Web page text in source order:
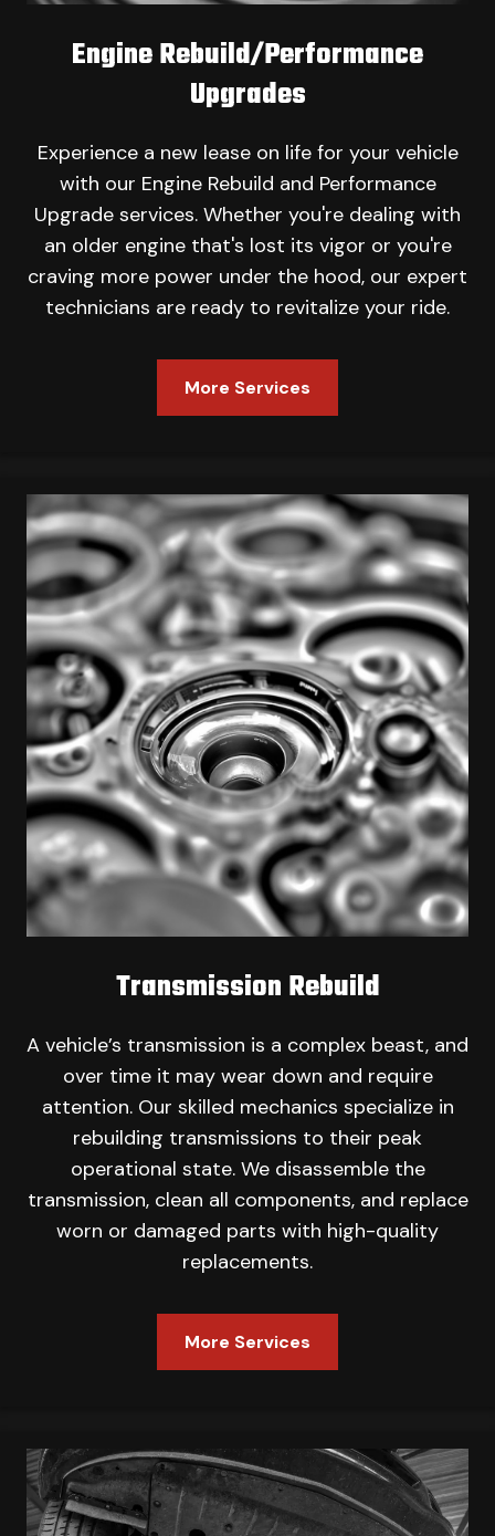
Engine Rebuild/Performance
Upgrades
Experience a new lease on life for your vehicle
with our Engine Rebuild and Performance
Upgrade services. Whether you're dealing with
an older engine that's lost its vigor or you're
craving more power under the hood, our expert
technicians are ready to revitalize your ride.
More Services
Transmission Rebuild
A vehicle’s transmission is a complex beast, and
over time it may wear down and require
attention. Our skilled mechanics specialize in
rebuilding transmissions to their peak
operational state. We disassemble the
transmission, clean all components, and replace
worn or damaged parts with high-quality
replacements.
More Services